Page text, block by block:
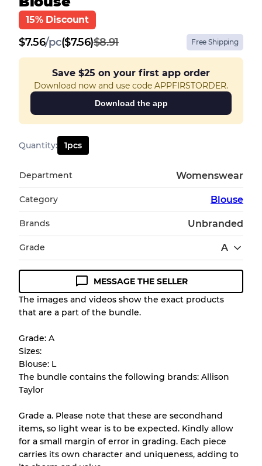
15% Discount
$7.56/pc($7.56)$8.91 Free Shipping
Save $25 on your first app order
Download now and use code APPFIRSTORDER.
Download the app
Quantity: 1pcs
Department Womenswear
Category Blouse
Brands Unbranded
Grade A
Condition Guideline
All products listed include a Quality Grade to
appearance of each item before you
purchase.
There is a margin error of up to
Our Three-level Grading System
MESSAGE THE SELLER
The images and videos show the exact products
that are a part of the bundle.
Grade: A
Sizes:
Blouse: L
The bundle contains the following brands: Allison
Taylor
Grade a. Please note that these are secondhand
items, so light wear is to be expected. Kindly allow
for a small margin of error in grading. Each piece
carries its own character and uniqueness, adding to